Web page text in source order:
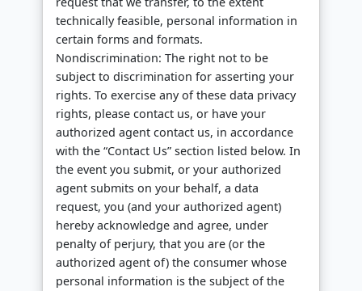
technically feasible, personal information in
certain forms and formats.
Nondiscrimination: The right not to be
subject to discrimination for asserting your
rights. To exercise any of these data privacy
rights, please contact us, or have your
authorized agent contact us, in accordance
with the “Contact Us” section listed below. In
the event you submit, or your authorized
agent submits on your behalf, a data
request, you (and your authorized agent)
hereby acknowledge and agree, under
penalty of perjury, that you are (or the
authorized agent of) the consumer whose
personal information is the subject of the